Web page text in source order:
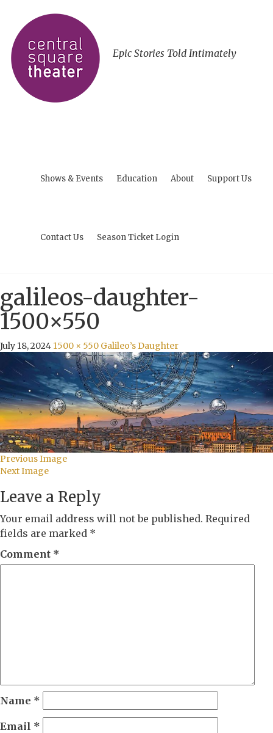
Epic Stories Told Intimately
Shows & Events Education About Support Us
Contact Us Season Ticket Login
galileos-daughter-
1500×550
July 18, 2024 1500 × 550 Galileo’s Daughter
Previous Image
Next Image
Leave a Reply
Your email address will not be published. Required
fields are marked *
Comment *
Name *
Email *